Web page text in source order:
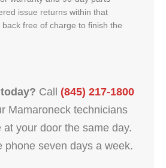
issue returns within that
back free of charge to finish the
Call (845) 217-1800
Mamaroneck technicians
at your door the same day.
phone seven days a week.